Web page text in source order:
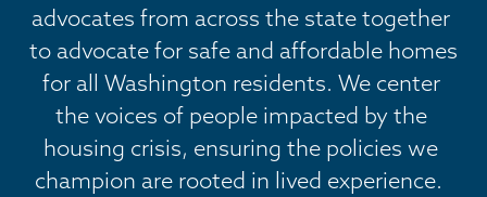
advocates from across the state together
to advocate for safe and affordable homes
for all Washington residents. We center
the voices of people impacted by the
housing crisis, ensuring the policies we
champion are rooted in lived experience.